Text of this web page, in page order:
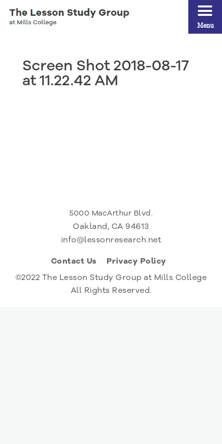
Screen Shot 2018-08-17
at 11.22.42 AM
5000 MacArthur Blvd.
Oakland, CA 94613
info@lessonresearch.net
Contact Us
Privacy Policy
©2022 The Lesson Study Group at Mills College
All Rights Reserved.
Menu